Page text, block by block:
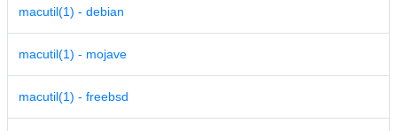
macutil(1) - debian
macutil(1) - mojave
macutil(1) - freebsd